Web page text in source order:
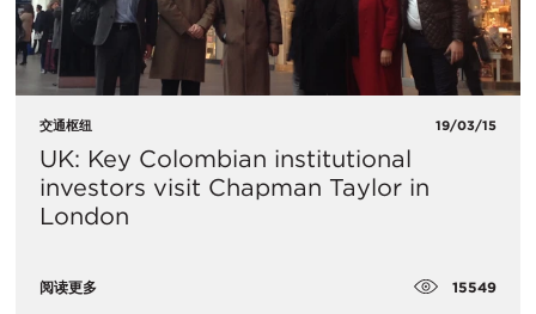
交通枢纽 19/03/15
UK: Key Colombian institutional
investors visit Chapman Taylor in
London
阅读更多 15549